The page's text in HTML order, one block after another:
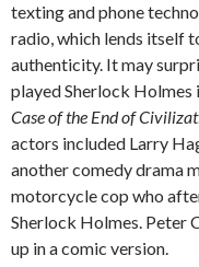
texting and phone
radio, which lends itself
authenticity. It may
played Sherlock
Case of the End of
actors included Larry
another comedy drama
motorcycle cop who
Sherlock Holmes. Peter
up in a comic version.